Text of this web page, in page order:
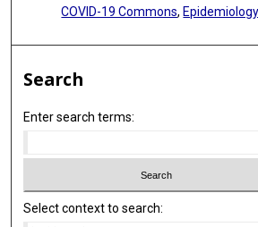
Alessandro Vespignani
Julie S Ivy
Maria E Mayorga
Julie L Swann
Guido España
COVID-19 Commons,
Search
Enter search terms:
Select context to search: